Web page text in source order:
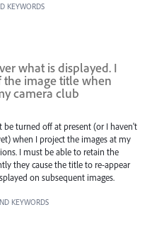
KEYWORDS
what is displayed. I
image title when
camera club
be turned off at present (or I haven't
when I project the images at my
I must be able to retain the
they cause the title to re-appear
on subsequent images.
KEYWORDS